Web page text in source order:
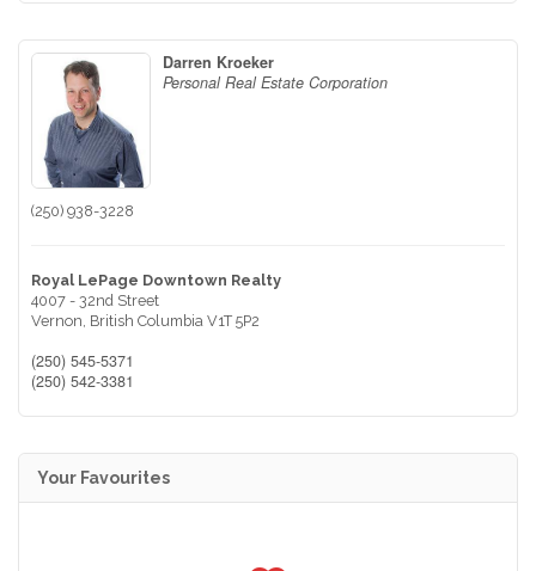
Darren Kroeker
Personal Real Estate Corporation
(250) 938-3228
Royal LePage Downtown Realty
4007 - 32nd Street
Vernon, British Columbia V1T 5P2
(250) 545-5371
(250) 542-3381
Your Favourites